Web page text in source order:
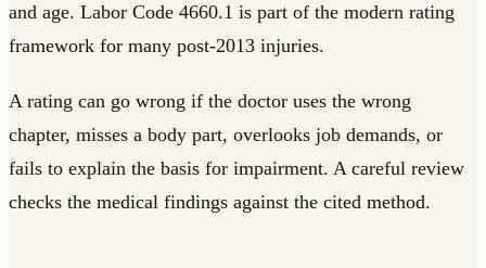
and age. Labor Code 4660.1 is part of the modern rating
framework for many post-2013 injuries.
A rating can go wrong if the doctor uses the wrong
chapter, misses a body part, overlooks job demands, or
fails to explain the basis for impairment. A careful review
checks the medical findings against the cited method.